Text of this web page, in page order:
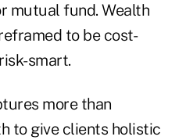
mutual fund. Wealth
to be cost-
smart.
more than
to give clients holistic